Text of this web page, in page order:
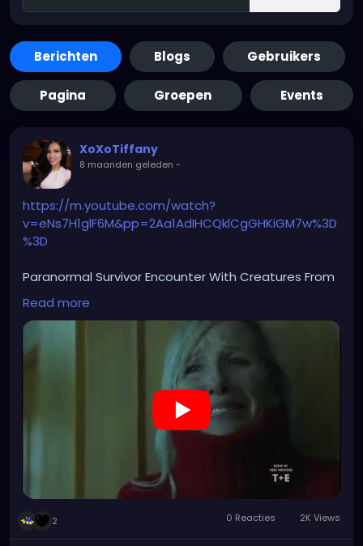
Berichten Blogs Gebruikers
Pagina Groepen Events
XoXoTiffany
8 maanden geleden -
https://m.youtube.com/watch?
v=eNs7H1glF6M&pp=2Aa1AdIHCQklCgGHKiGM7w%3D
%3D
Paranormal Survivor Encounter With Creatures From
Read more
2 0 Reacties 2K Views